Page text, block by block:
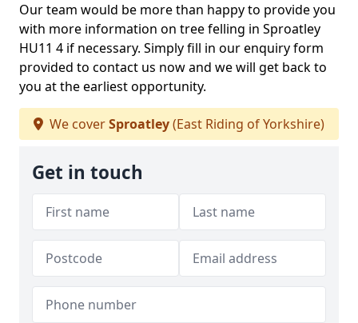
Our team would be more than happy to provide you
with more information on tree felling in Sproatley
HU11 4 if necessary. Simply fill in our enquiry form
provided to contact us now and we will get back to
you at the earliest opportunity.
We coverSproatley(East Riding of Yorkshire)
Get in touch